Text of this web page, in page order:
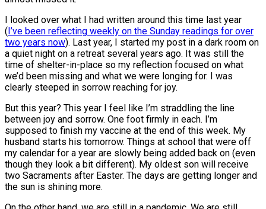
I looked over what I had written around this time last year
(I’ve been reflecting weekly on the Sunday readings for over
two years now). Last year, I started my post in a dark room on
a quiet night on a retreat several years ago. It was still the
time of shelter-in-place so my reflection focused on what
we’d been missing and what we were longing for. I was
clearly steeped in sorrow reaching for joy.
But this year? This year I feel like I’m straddling the line
between joy and sorrow. One foot firmly in each. I’m
supposed to finish my vaccine at the end of this week. My
husband starts his tomorrow. Things at school that were off
my calendar for a year are slowly being added back on (even
though they look a bit different). My oldest son will receive
two Sacraments after Easter. The days are getting longer and
the sun is shining more.